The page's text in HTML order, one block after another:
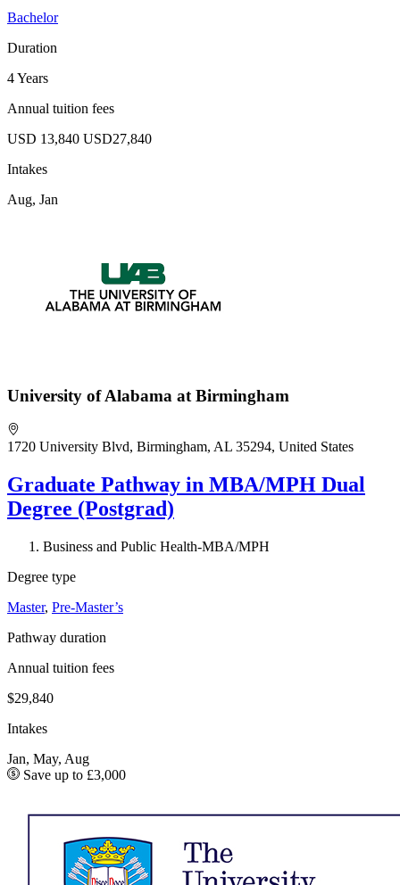
Bachelor
Duration
4 Years
Annual tuition fees
USD 13,840 USD27,840
Intakes
Aug, Jan
University of Alabama at Birmingham
1720 University Blvd, Birmingham, AL 35294, United States
Graduate Pathway in MBA/MPH Dual
Degree (Postgrad)
Business and Public Health-MBA/MPH
Degree type
Master, Pre-Master’s
Pathway duration
Annual tuition fees
$29,840
Intakes
Jan, May, Aug
Save up to £3,000